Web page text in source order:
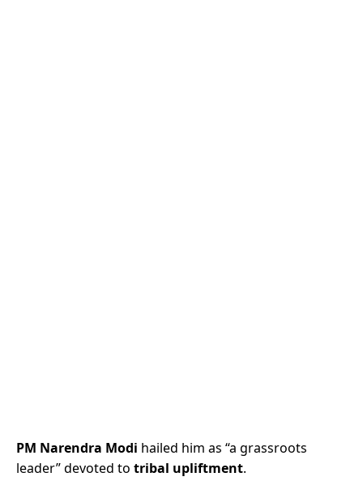
PM Narendra Modi hailed him as “a grassroots
leader” devoted to tribal upliftment.